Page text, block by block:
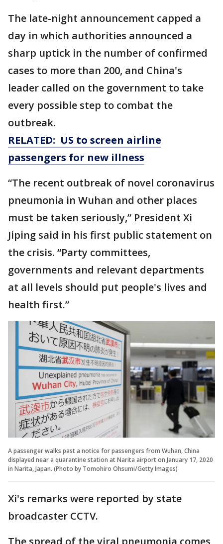
The late-night announcement capped a
day in which authorities announced a
sharp uptick in the number of confirmed
cases to more than 200, and China's
leader called on the government to take
every possible step to combat the
outbreak.
RELATED: US to screen airline
passengers for new illness
“The recent outbreak of novel coronavirus
pneumonia in Wuhan and other places
must be taken seriously,” President Xi
Jiping said in his first public statement on
the crisis. “Party committees,
governments and relevant departments
at all levels should put people's lives and
health first.”
A passenger walks past a notice for passengers from Wuhan, China
displayed near a quarantine station at Narita airport on January 17, 2020
in Narita, Japan. (Photo by Tomohiro Ohsumi/Getty Images)
Xi's remarks were reported by state
broadcaster CCTV.
The spread of the viral pneumonia comes